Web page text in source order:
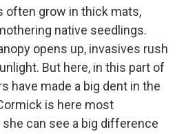
often grow in thick mats,
native seedlings.
opens up, invasives rush
But here, in this part of
have made a big dent in the
is here most
can see a big difference